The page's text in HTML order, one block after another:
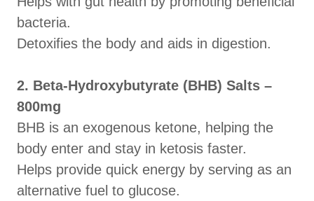
bacteria.
Detoxifies the body and aids in digestion.
2. Beta-Hydroxybutyrate (BHB) Salts –
800mg
BHB is an exogenous ketone, helping the
body enter and stay in ketosis faster.
Helps provide quick energy by serving as an
alternative fuel to glucose.